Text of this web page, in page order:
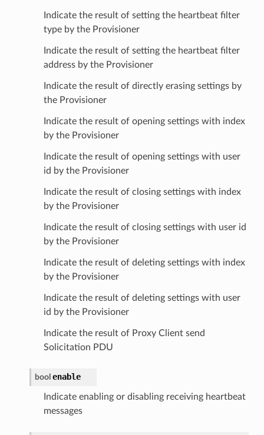
Indicate the result of setting the heartbeat filter
type by the Provisioner
Indicate the result of setting the heartbeat filter
address by the Provisioner
Indicate the result of directly erasing settings by
the Provisioner
Indicate the result of opening settings with index
by the Provisioner
Indicate the result of opening settings with user
id by the Provisioner
Indicate the result of closing settings with index
by the Provisioner
Indicate the result of closing settings with user id
by the Provisioner
Indicate the result of deleting settings with index
by the Provisioner
Indicate the result of deleting settings with user
id by the Provisioner
Indicate the result of Proxy Client send
Solicitation PDU
bool enable
Indicate enabling or disabling receiving heartbeat
messages